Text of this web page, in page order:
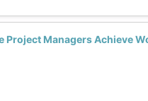
Project Managers Achieve